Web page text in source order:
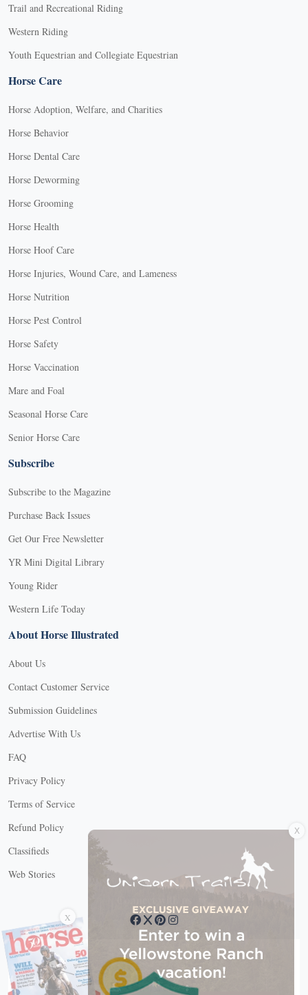
Trail and Recreational Riding
Western Riding
Youth Equestrian and Collegiate Equestrian
Horse Care
Horse Adoption, Welfare, and Charities
Horse Behavior
Horse Dental Care
Horse Deworming
Horse Grooming
Horse Health
Horse Hoof Care
Horse Injuries, Wound Care, and Lameness
Horse Nutrition
Horse Pest Control
Horse Safety
Horse Vaccination
Mare and Foal
Seasonal Horse Care
Senior Horse Care
Subscribe
Subscribe to the Magazine
Purchase Back Issues
Get Our Free Newsletter
YR Mini Digital Library
Young Rider
Western Life Today
About Horse Illustrated
About Us
Contact Customer Service
Submission Guidelines
Advertise With Us
FAQ
Privacy Policy
Terms of Service
Refund Policy
Classifieds
Web Stories